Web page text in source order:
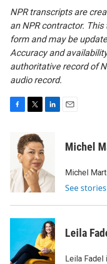
NPR transcripts are
an NPR contractor.
form and may be
Accuracy and
authoritative record of
audio record.
o
k
i
t
t
e
r
d
I
n
Michel
Michel
See
Leila
Leila Fadel